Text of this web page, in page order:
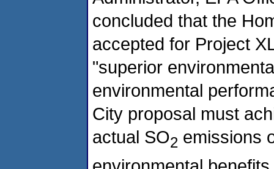
concluded that the
accepted for Project
"superior
environmental
City proposal must
actual SO2 emissions